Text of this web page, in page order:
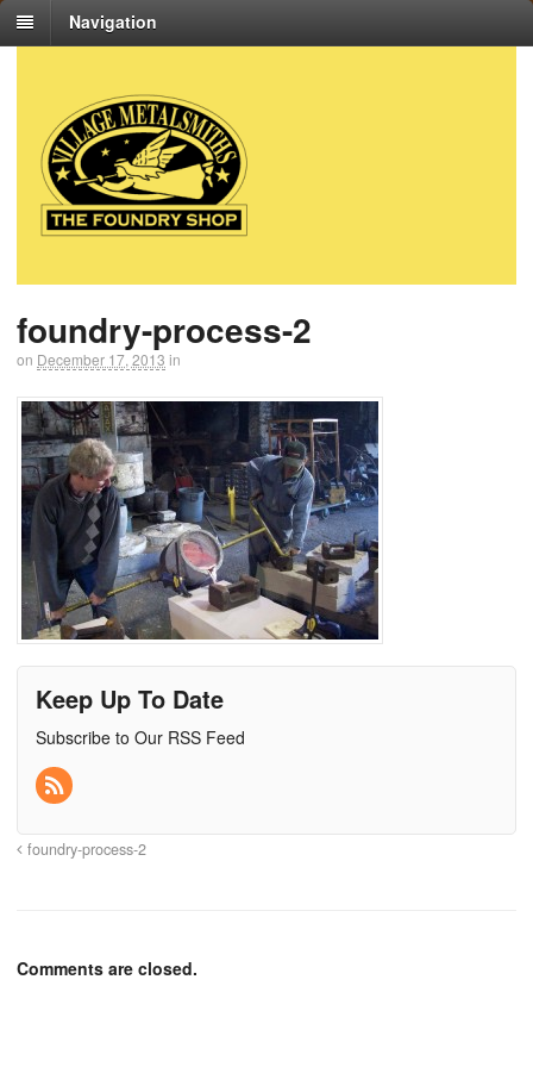
Navigation
foundry-process-2
on December 17, 2013 in
Keep Up To Date
Subscribe to Our RSS Feed
foundry-process-2
Comments are closed.